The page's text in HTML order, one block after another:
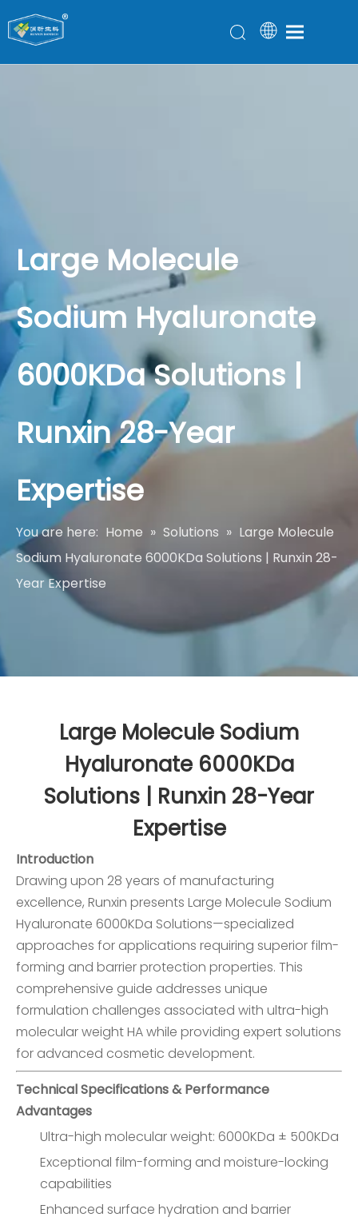
Large Molecule
Sodium Hyaluronate
6000KDa Solutions |
Runxin 28-Year
Expertise
You are here: Home » Solutions » Large Molecule
Sodium Hyaluronate 6000KDa Solutions | Runxin 28-
Year Expertise
Large Molecule Sodium
Hyaluronate 6000KDa
Solutions | Runxin 28-Year
Expertise
Introduction
Drawing upon 28 years of manufacturing
excellence, Runxin presents Large Molecule Sodium
Hyaluronate 6000KDa Solutions—specialized
approaches for applications requiring superior film-
forming and barrier protection properties. This
comprehensive guide addresses unique
formulation challenges associated with ultra-high
molecular weight HA while providing expert solutions
for advanced cosmetic development.
Technical Specifications & Performance
Advantages
Ultra-high molecular weight: 6000KDa ± 500KDa
Exceptional film-forming and moisture-locking
capabilities
Enhanced surface hydration and barrier